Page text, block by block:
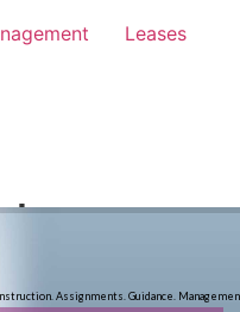
Leases
Assignments. Guidance.